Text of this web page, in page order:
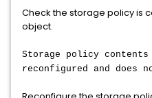
Check the storage policy is
object.
Storage policy
reconfigured and does